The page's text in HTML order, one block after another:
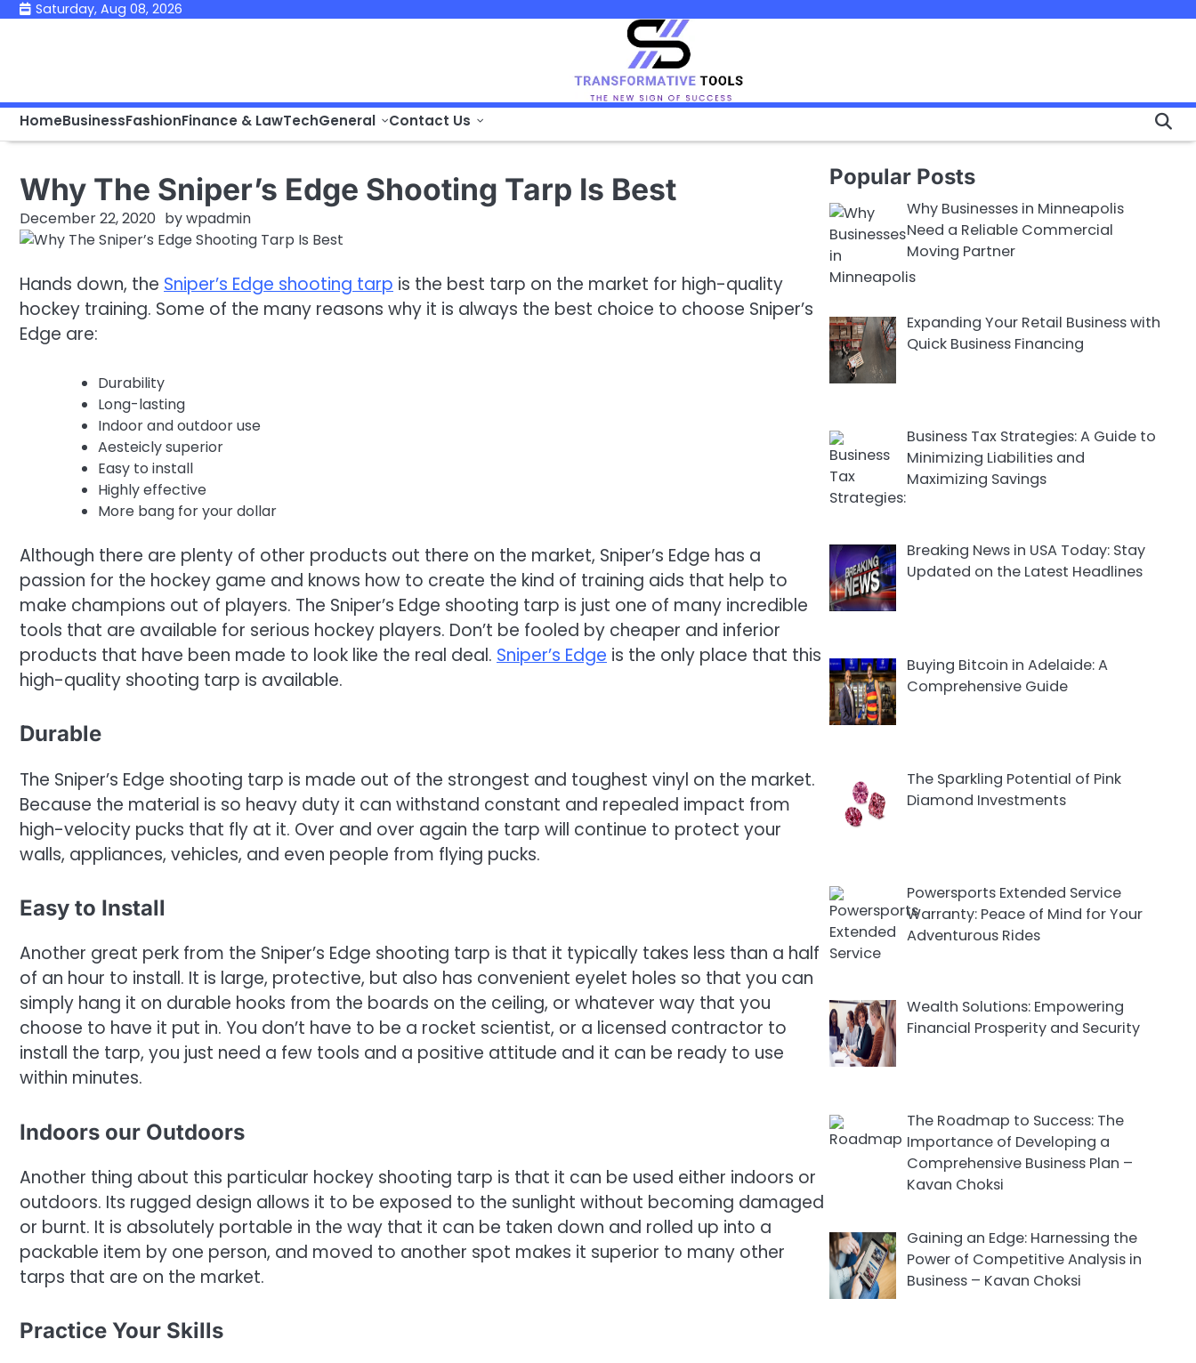
Skip Saturday, Aug 08, 2026
HomeBusinessFashionFinance & LawTechGeneral Contact Us
Why The Sniper’s Edge Shooting Tarp Is Best
December 22, 2020 bywpadmin
Hands down, the Sniper’s Edge shooting tarp is the best tarp on the market for high-quality
hockey training. Some of the many reasons why it is always the best choice to choose Sniper’s
Edge are:
Durability
Long-lasting
Indoor and outdoor use
Aesteicly superior
Easy to install
Highly effective
More bang for your dollar
Although there are plenty of other products out there on the market, Sniper’s Edge has a
passion for the hockey game and knows how to create the kind of training aids that help to
make champions out of players. The Sniper’s Edge shooting tarp is just one of many incredible
tools that are available for serious hockey players. Don’t be fooled by cheaper and inferior
products that have been made to look like the real deal. Sniper’s Edge is the only place that this
high-quality shooting tarp is available.
Durable
The Sniper’s Edge shooting tarp is made out of the strongest and toughest vinyl on the market.
Because the material is so heavy duty it can withstand constant and repealed impact from
high-velocity pucks that fly at it. Over and over again the tarp will continue to protect your
walls, appliances, vehicles, and even people from flying pucks.
Easy to Install
Another great perk from the Sniper’s Edge shooting tarp is that it typically takes less than a half
of an hour to install. It is large, protective, but also has convenient eyelet holes so that you can
simply hang it on durable hooks from the boards on the ceiling, or whatever way that you
choose to have it put in. You don’t have to be a rocket scientist, or a licensed contractor to
install the tarp, you just need a few tools and a positive attitude and it can be ready to use
within minutes.
Indoors our Outdoors
Another thing about this particular hockey shooting tarp is that it can be used either indoors or
outdoors. Its rugged design allows it to be exposed to the sunlight without becoming damaged
or burnt. It is absolutely portable in the way that it can be taken down and rolled up into a
packable item by one person, and moved to another spot makes it superior to many other
tarps that are on the market.
Practice Your Skills
Popular Posts
Why Businesses in Minneapolis
Need a Reliable Commercial
Moving Partner
Expanding Your Retail Business with
Quick Business Financing
Business Tax Strategies: A Guide to
Minimizing Liabilities and
Maximizing Savings
Breaking News in USA Today: Stay
Updated on the Latest Headlines
Buying Bitcoin in Adelaide: A
Comprehensive Guide
The Sparkling Potential of Pink
Diamond Investments
Powersports Extended Service
Warranty: Peace of Mind for Your
Adventurous Rides
Wealth Solutions: Empowering
Financial Prosperity and Security
The Roadmap to Success: The
Importance of Developing a
Comprehensive Business Plan –
Kavan Choksi
Gaining an Edge: Harnessing the
Power of Competitive Analysis in
Business – Kavan Choksi